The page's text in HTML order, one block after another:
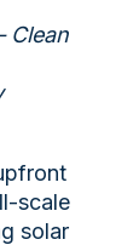
Clean
scale
solar